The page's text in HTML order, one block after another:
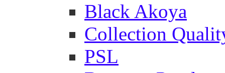
Black Akoya
Collection
PSL